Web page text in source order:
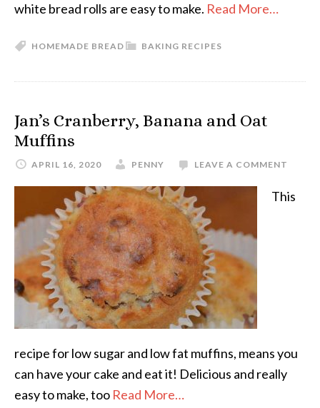
white bread rolls are easy to make. Read More…
BAKING RECIPES
HOMEMADE BREAD
Jan’s Cranberry, Banana and Oat
Muffins
APRIL 16, 2020 PENNY LEAVE A COMMENT
This
recipe for low sugar and low fat muffins, means you
can have your cake and eat it! Delicious and really
easy to make, too Read More…